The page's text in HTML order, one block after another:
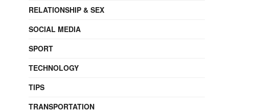
RELATIONSHIP & SEX
SOCIAL MEDIA
SPORT
TECHNOLOGY
TIPS
TRANSPORTATION